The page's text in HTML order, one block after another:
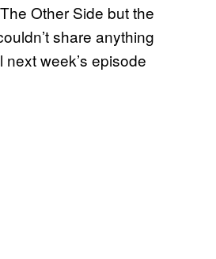
Other Side but the
share anything
week’s episode